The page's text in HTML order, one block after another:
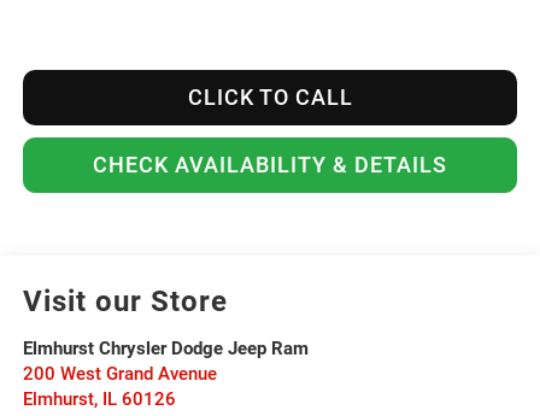
CLICK TO CALL
CHECK AVAILABILITY & DETAILS
Visit our Store
Elmhurst Chrysler Dodge Jeep Ram
200 West Grand Avenue
Elmhurst, IL 60126